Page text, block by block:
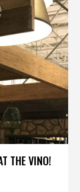
THE VINO!